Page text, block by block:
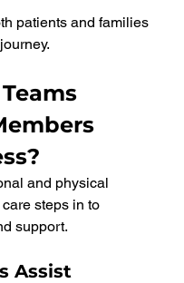
patients and families
and physical
steps in to
support.
Assist